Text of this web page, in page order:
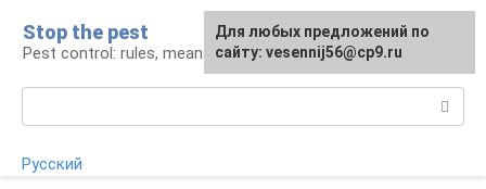
content
Stop the pest
Pest control: rules, means, tips
Русский
For any suggestions regarding
the site:[email protected]
Для любых предложений по
сайту: vesennij56@cp9.ru